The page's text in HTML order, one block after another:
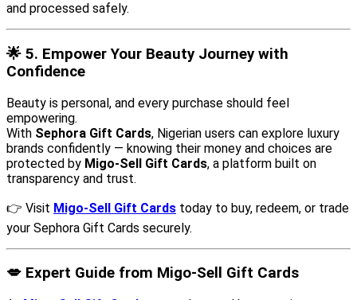
and processed safely.
🌟 5. Empower Your Beauty Journey with
Confidence
Beauty is personal, and every purchase should feel
empowering.
With Sephora Gift Cards, Nigerian users can explore luxury
brands confidently — knowing their money and choices are
protected by Migo-Sell Gift Cards, a platform built on
transparency and trust.
👉 Visit Migo-Sell Gift Cards today to buy, redeem, or trade
your Sephora Gift Cards securely.